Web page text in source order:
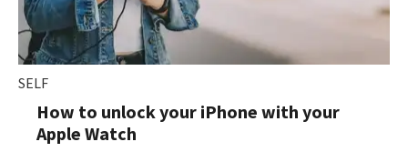
SELF
How to unlock your iPhone with your
Apple Watch